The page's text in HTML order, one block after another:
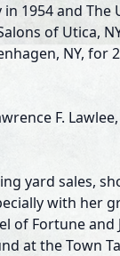
1954 and The
of Utica,
NY, for
F.
yard sales,
with her
of Fortune
at the Town